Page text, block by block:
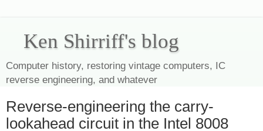
Ken Shirriff's blog
Computer history, restoring vintage computers, IC
reverse engineering, and whatever
Reverse-engineering the carry-
lookahead circuit in the Intel 8008